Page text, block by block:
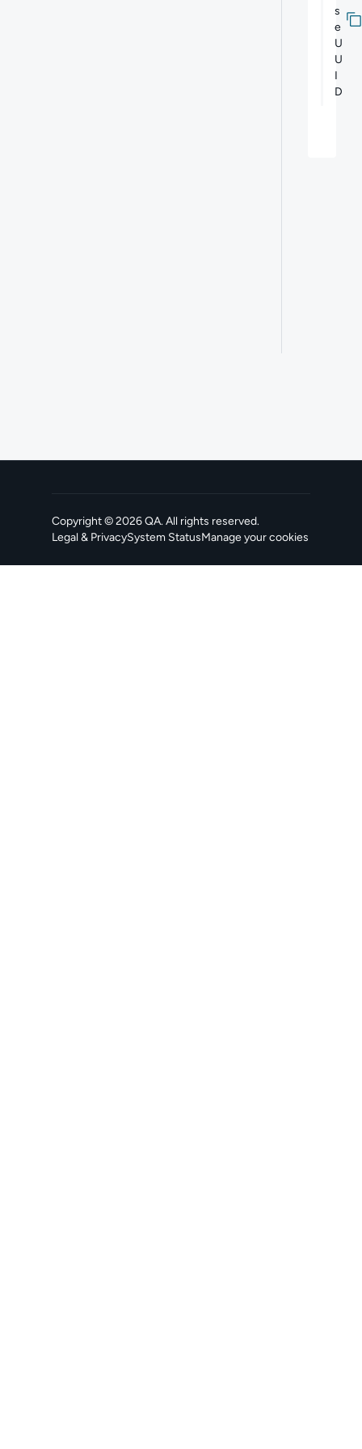
s
e
U
U
I
D
Copyright ©2026QA. All rights reserved.
Legal & PrivacySystem Status
, opens in a new tabManage your cookies